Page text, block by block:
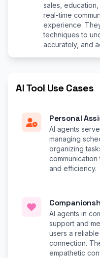
sales,
real-time
experience.
techniques to
accurately, and
AI Tool Use Cases
Personal
AI agents
managing
organizing
and efficiency.
AI agents in
support and
users a
connection.
empathetic